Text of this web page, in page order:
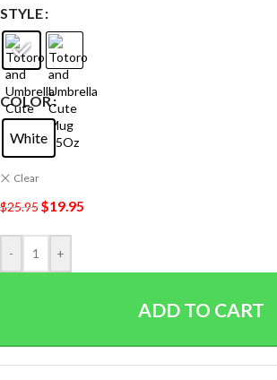
STYLE
COLOR
White
Clear
$25.95$19.95
- +
ADD TO CART